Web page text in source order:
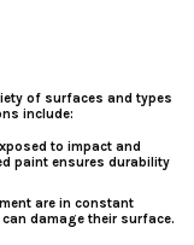
of surfaces and types
include:
to impact and
paint ensures durability
are in constant
damage their surface.